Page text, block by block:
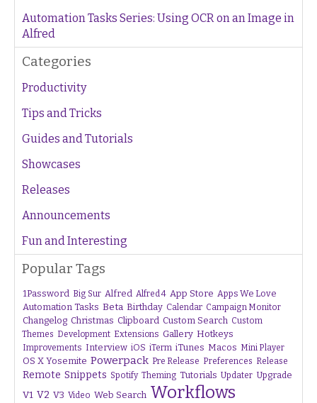
Automation Tasks Series: Using OCR on an Image in
Alfred
Categories
Productivity
Tips and Tricks
Guides and Tutorials
Showcases
Releases
Announcements
Fun and Interesting
Popular Tags
1Password Big Sur Alfred Alfred 4 App Store Apps We Love
Automation Tasks Beta Birthday Calendar Campaign Monitor
Changelog Christmas Clipboard Custom Search Custom
Themes Development Extensions Gallery Hotkeys
Improvements Interview iOS iTerm iTunes Macos Mini Player
OS X Yosemite Powerpack Pre Release Preferences Release
Remote Snippets Spotify Theming Tutorials Updater Upgrade
V1 V2 V3 Video Web Search Workflows